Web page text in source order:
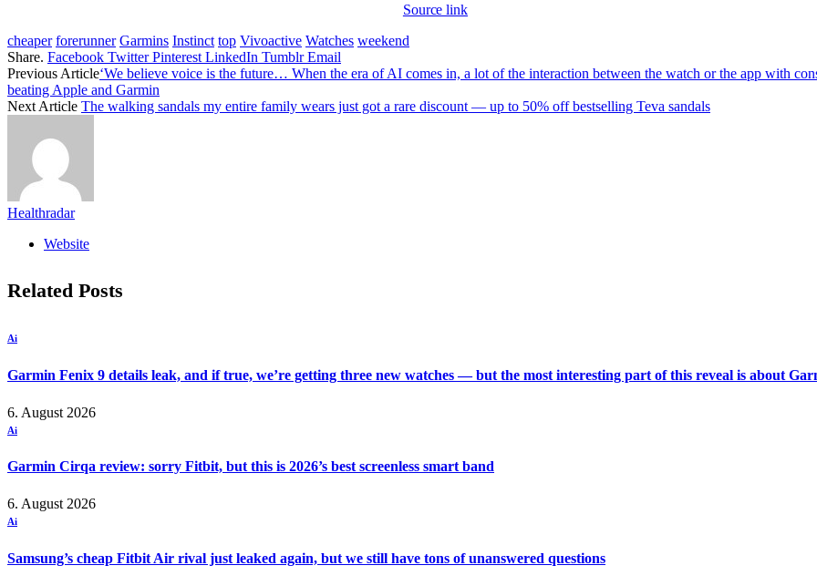
Source link
cheaper forerunner Garmins Instinct top Vivoactive Watches weekend
Share. Facebook Twitter Pinterest LinkedIn Tumblr Email
Previous Article‘We believe voice is the future… When the era of AI comes in, a lot of the interaction between the watch or the app with
beating Apple and Garmin
Next Article The walking sandals my entire family wears just got a rare discount — up to 50% off bestselling Teva sandals
Healthradar
Website
Related Posts
Ai
Garmin Fenix 9 details leak, and if true, we’re getting three new watches — but the most interesting part of this reveal is about
6. August 2026
Ai
Garmin Cirqa review: sorry Fitbit, but this is 2026’s best screenless smart band
6. August 2026
Ai
Samsung’s cheap Fitbit Air rival just leaked again, but we still have tons of unanswered questions